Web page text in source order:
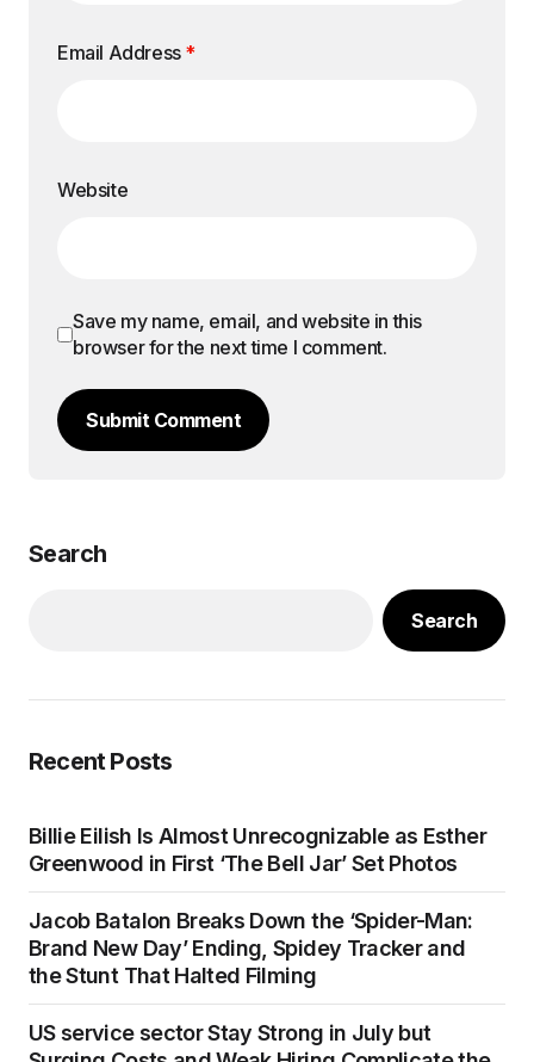
Email Address *
Website
Save my name, email, and website in this
browser for the next time I comment.
Submit Comment
Search
Search
Recent Posts
Billie Eilish Is Almost Unrecognizable as Esther
Greenwood in First ‘The Bell Jar’ Set Photos
Jacob Batalon Breaks Down the ‘Spider-Man:
Brand New Day’ Ending, Spidey Tracker and
the Stunt That Halted Filming
US service sector Stay Strong in July but